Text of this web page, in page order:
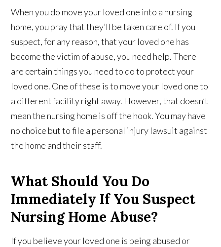
When you do move your loved one into a nursing
home, you pray that they’ll be taken care of. If you
suspect, for any reason, that your loved one has
become the victim of abuse, you need help. There
are certain things you need to do to protect your
loved one. One of these is to move your loved one to
a different facility right away. However, that doesn’t
mean the nursing home is off the hook. You may have
no choice but to file a personal injury lawsuit against
the home and their staff.
What Should You Do
Immediately If You Suspect
Nursing Home Abuse?
If you believe your loved one is being abused or